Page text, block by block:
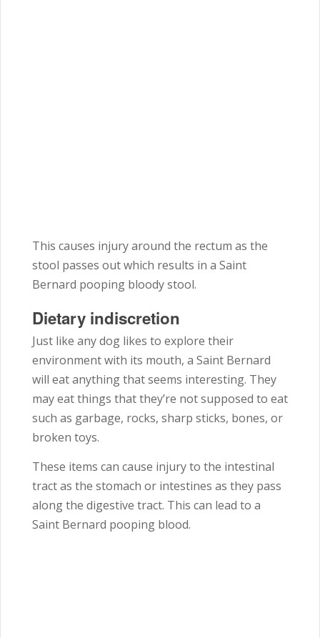
This causes injury around the rectum as the
stool passes out which results in a Saint
Bernard pooping bloody stool.
Dietary indiscretion
Just like any dog likes to explore their
environment with its mouth, a Saint Bernard
will eat anything that seems interesting. They
may eat things that they’re not supposed to eat
such as garbage, rocks, sharp sticks, bones, or
broken toys.
These items can cause injury to the intestinal
tract as the stomach or intestines as they pass
along the digestive tract. This can lead to a
Saint Bernard pooping blood.